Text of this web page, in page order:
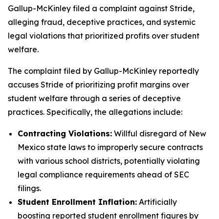
Gallup-McKinley filed a complaint against Stride,
alleging fraud, deceptive practices, and systemic
legal violations that prioritized profits over student
welfare.
The complaint filed by Gallup-McKinley reportedly
accuses Stride of prioritizing profit margins over
student welfare through a series of deceptive
practices. Specifically, the allegations include:
Contracting Violations: Willful disregard of New
Mexico state laws to improperly secure contracts
with various school districts, potentially violating
legal compliance requirements ahead of SEC
filings.
Student Enrollment Inflation: Artificially
boosting reported student enrollment figures by